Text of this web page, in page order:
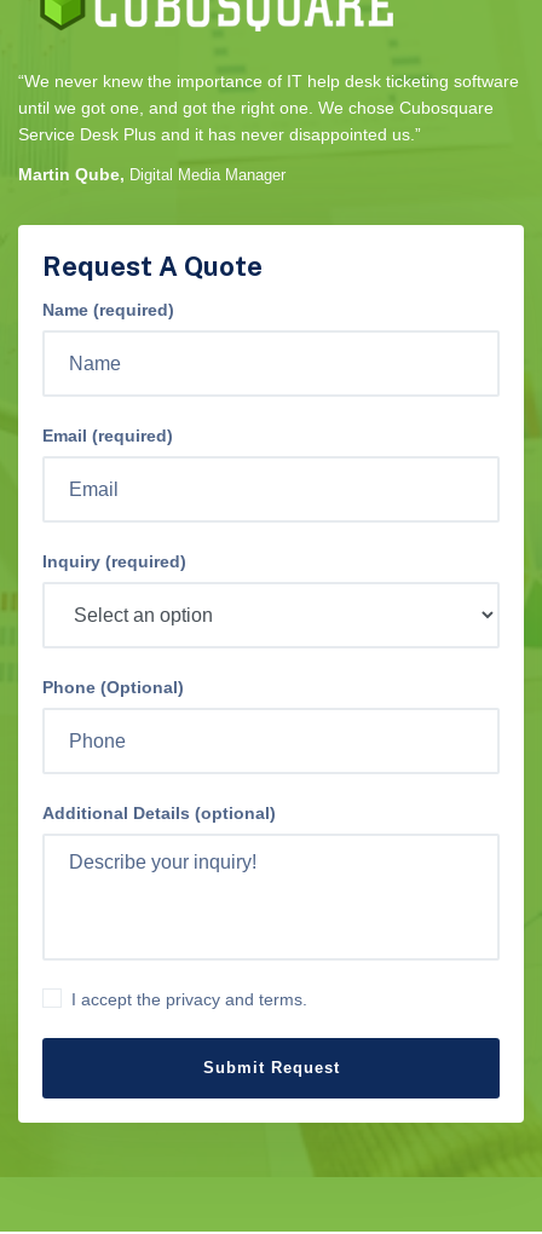
“We never knew the importance of IT help desk ticketing software
until we got one, and got the right one. We chose Cubosquare
Service Desk Plus and it has never disappointed us.”
Martin Qube, Digital Media Manager
Request A Quote
Name (required)
Email (required)
Inquiry (required)
Phone (Optional)
Additional Details (optional)
I accept the privacy and terms.
Submit Request